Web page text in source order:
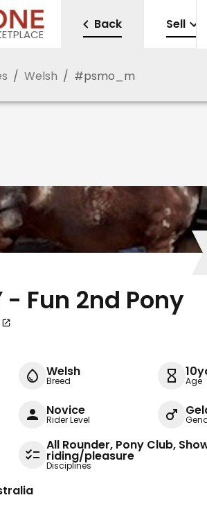
Back Sell
/ Welsh / #psmo_m
- Fun 2nd Pony
Welsh
Breed Age
Novice
Rider Level
All Rounder, Pony Club,
riding/pleasure
Disciplines